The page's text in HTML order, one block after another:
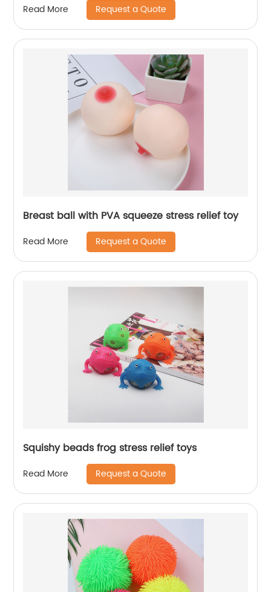
Read More Request a Quote
Breast ball with PVA squeeze stress relief toy
Read More Request a Quote
Squishy beads frog stress relief toys
Read More Request a Quote